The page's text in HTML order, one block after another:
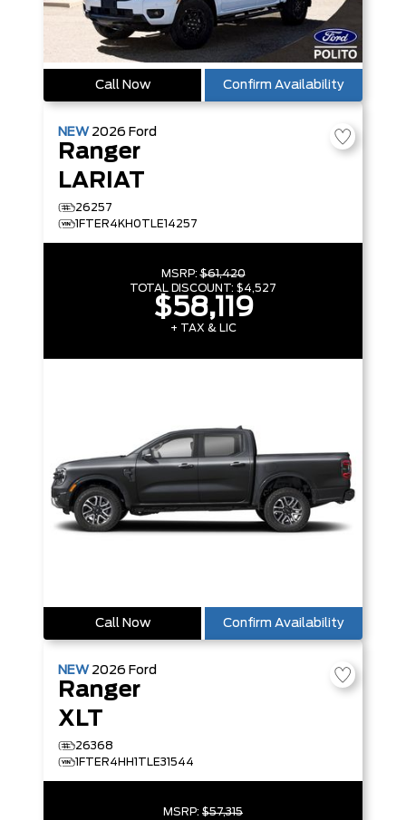
Call Now Confirm Availability
NEW 2026 Ford
Ranger
LARIAT
26257
1FTER4KH0TLE14257
MSRP:$61,420
TOTAL DISCOUNT: $4,527
$58,119
+ TAX & LIC
Call Now Confirm Availability
NEW 2026 Ford
Ranger
XLT
26368
1FTER4HH1TLE31544
MSRP: $57,315